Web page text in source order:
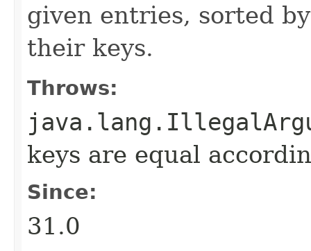
given entries, sorted
their keys.
Throws:
keys are equal
Since:
31.0